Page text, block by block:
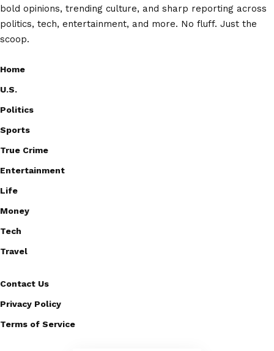
bold opinions, trending culture, and sharp reporting across
politics, tech, entertainment, and more. No fluff. Just the
scoop.
Home
U.S.
Politics
Sports
True Crime
Entertainment
Life
Money
Tech
Travel
Contact Us
Privacy Policy
Terms of Service